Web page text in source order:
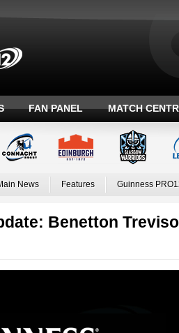
FAN PANEL MATCH
News Features Guinness
Benetton